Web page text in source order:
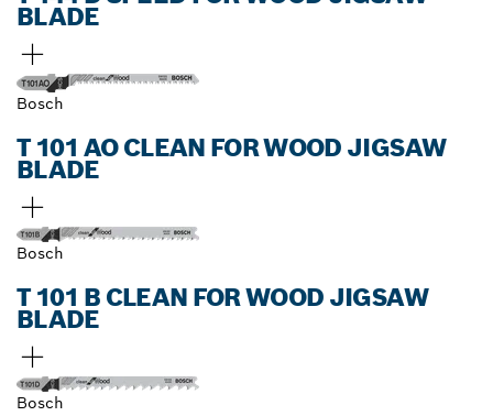
BLADE
Bosch
T 101 AO CLEAN FOR WOOD JIGSAW
BLADE
Bosch
T 101 B CLEAN FOR WOOD JIGSAW
BLADE
Bosch